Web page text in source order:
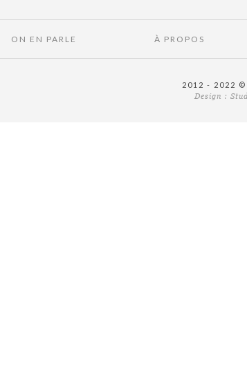
ON EN PARLE À PROPOS
2012 - 2022 ©
Design :